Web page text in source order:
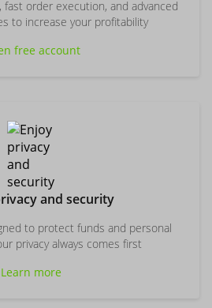
order execution, and advanced
to increase your profitability
free account
and security
to protect funds and personal
privacy always comes first
Learn more